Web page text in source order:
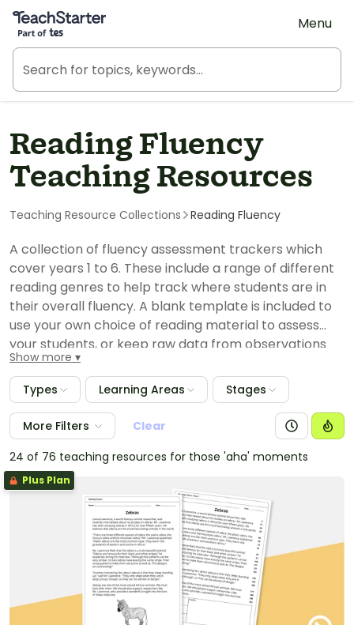
Teach Starter, part of Tes
Menu
Reading Fluency
Teaching Resources
Teaching Resource Collections Reading Fluency
A collection of fluency assessment trackers which
cover years 1 to 6. These include a range of different
reading genres to help track where students are in
their overall fluency. A blank template is included to
use your own choice of reading material to assess
your students, or keep raw data from observations
that you witness in guided reading lessons.
Show more
Types Learning Areas Stages
More Filters
Clear
24 of 76 teaching resources for those 'aha' moments
Plus Plan